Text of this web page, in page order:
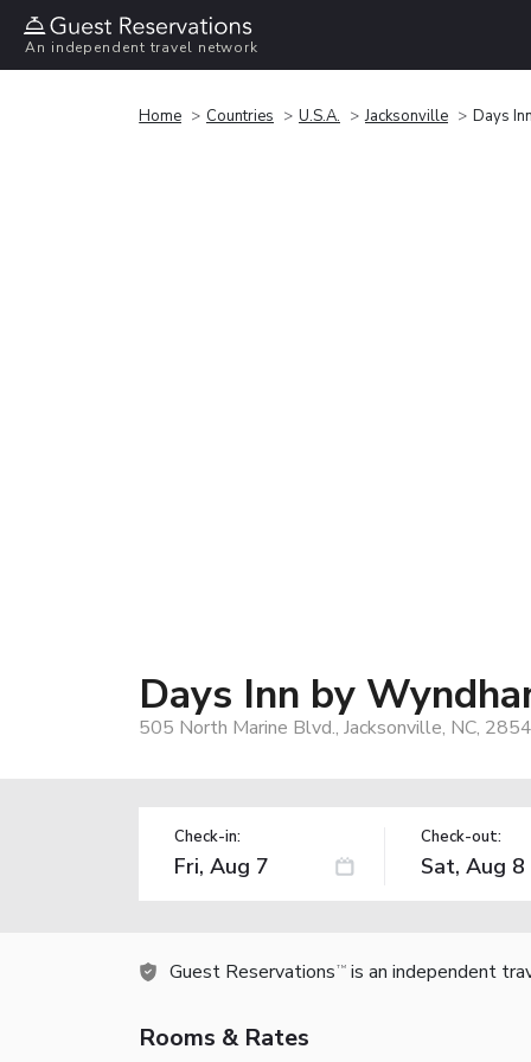
An independent travel network
Home Countries U.S.A. Jacksonville Days
Days Inn by
505 North Marine Blvd., Jacksonville, NC,
Check-in: Check-out:
Guest Reservations TM is an independent
Rooms & Rates